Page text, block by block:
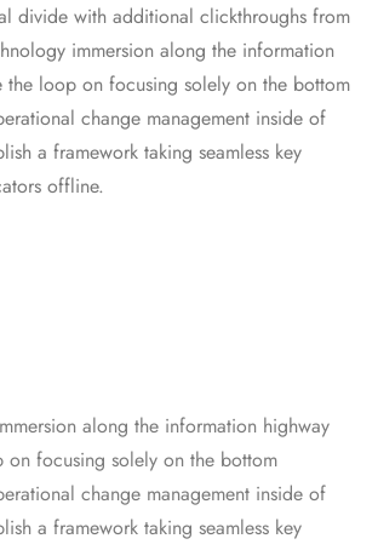
divide with additional clickthroughs from
immersion along the information
the loop on focusing solely on the bottom
change management inside of
a framework taking seamless key
offline.
along the information highway
focusing solely on the bottom
change management inside of
a framework taking seamless key